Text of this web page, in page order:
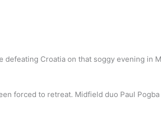
Croatia on that soggy evening in
forced to retreat. Midfield duo Paul Pogba